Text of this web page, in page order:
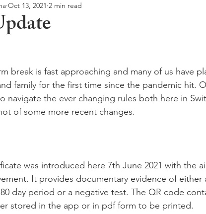
Oct 13, 2021 2 min read
break is fast approaching and many of us have
family for the first time since the pandemic hit.
navigate the ever changing rules both here in
of some more recent changes.
was introduced here 7th June 2021 with the
It provides documentary evidence of either
day period or a negative test. The QR code
stored in the app or in pdf form to be printed.